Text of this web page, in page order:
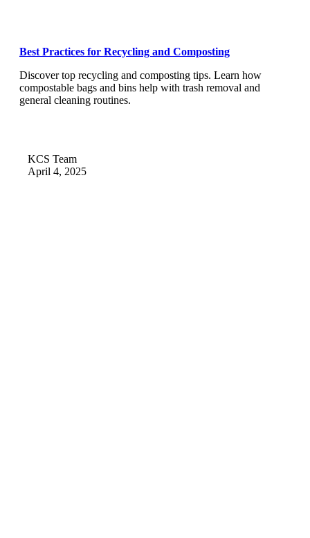
Best Practices for Recycling and Composting
Discover top recycling and composting tips. Learn how
compostable bags and bins help with trash removal and
general cleaning routines.
KCS Team
April 4, 2025